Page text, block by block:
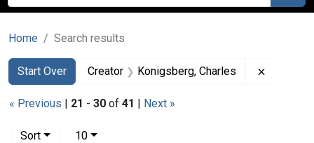
Home Search results
Search
Search Constraints
Start Over
You searched for:Creator Konigsberg, Charles
« Previous | 21 - 30 of 41 | Next »
Sort
10per page